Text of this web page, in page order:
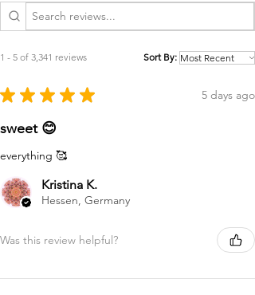
1 - 5 of 3,341 reviews Sort By:
★ ★ ★ ★ ★ 5 days ago
sweet 😊
everything 🥰
Kristina K.
Hessen, Germany
Was this review helpful?